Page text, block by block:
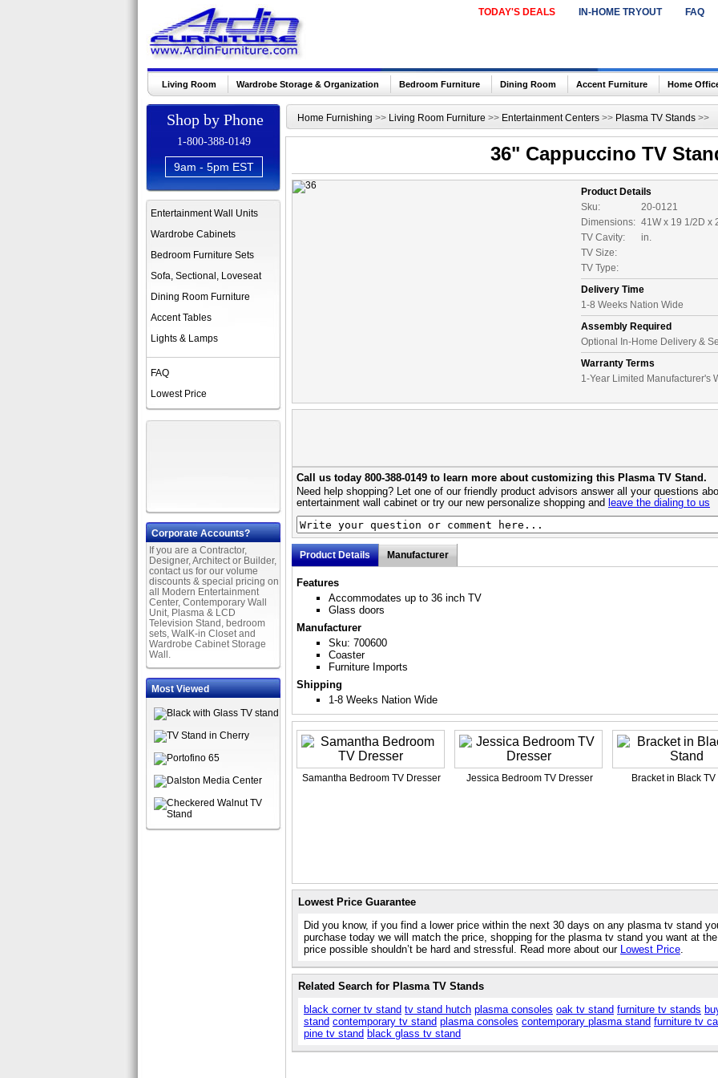
TODAY'S DEALS IN-HOME TRYOUT FAQ
Living Room Wardrobe Storage & Organization Bedroom Furniture Dining Room Accent Furniture Home
Shop by Phone
1-800-388-0149
9am - 5pm EST
Entertainment Wall Units
Wardrobe Cabinets
Bedroom Furniture Sets
Sofa, Sectional, Loveseat
Dining Room Furniture
Accent Tables
Lights & Lamps
FAQ
Lowest Price
Corporate Accounts?
If you are a Contractor,
Designer, Architect or Builder,
contact us for our volume
discounts & special pricing on
all Modern Entertainment
Center, Contemporary Wall
Unit, Plasma & LCD
Television Stand, bedroom
sets, WalK-in Closet and
Wardrobe Cabinet Storage
Wall.
Most Viewed
Home Furnishing >> Living Room Furniture >> Entertainment Centers >> Plasma TV Stands >>
36" Cappuccino TV
Product Details
Sku:
20-0121
Dimensions: 41W x 19 1/2D x
TV Cavity:
in.
TV Size:
TV Type:
Delivery Time
1-8 Weeks Nation Wide
Assembly Required
Optional In-Home Delivery &
Warranty Terms
1-Year Limited Manufacturer's
Call us today 800-388-0149 to learn more about customizing this Plasma TV Stand.
Need help shopping? Let one of our friendly product advisors answer all your questions
entertainment wall cabinet or try our new personalize shopping and leave the dialing to us
Product Details Manufacturer
Features
Accommodates up to 36 inch TV
Glass doors
Manufacturer
Sku: 700600
Coaster
Furniture Imports
Shipping
1-8 Weeks Nation Wide
Samantha Bedroom TV Dresser Jessica Bedroom TV Dresser Bracket in Black TV
Lowest Price Guarantee
Did you know, if you find a lower price within the next 30 days on any plasma tv stand
purchase today we will match the price, shopping for the plasma tv stand you want at
price possible shouldn’t be hard and stressful. Read more about our Lowest Price.
Related Search for Plasma TV Stands
black corner tv stand tv stand hutch plasma consoles oak tv stand furniture tv stands
stand contemporary tv stand plasma consoles contemporary plasma stand furniture tv
pine tv stand black glass tv stand